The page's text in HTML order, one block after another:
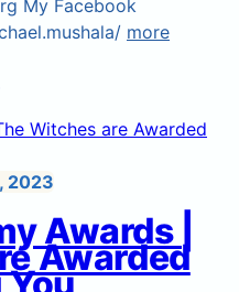
My Facebook
more
2023
Awards |
Awarded